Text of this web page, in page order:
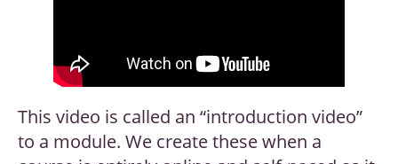
This video is called an “introduction video”
to a module. We create these when a